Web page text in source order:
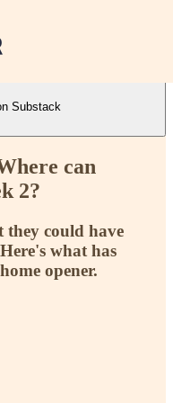
Substack
can
2?
they could have
what has
opener.